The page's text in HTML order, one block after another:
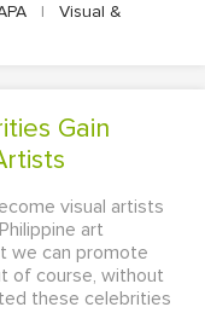
|
Visual &
visual artists
art
we can promote
of course, without
these celebrities